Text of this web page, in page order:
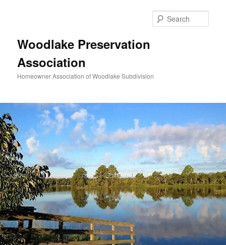
Woodlake Preservation
Association
Homeowner Association of Woodlake Subdivision